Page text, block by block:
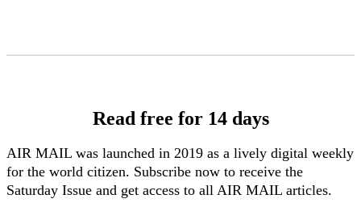
Read free for 14 days
AIR MAIL was launched in 2019 as a lively digital weekly
for the world citizen. Subscribe now to receive the
Saturday Issue and get access to all AIR MAIL articles.